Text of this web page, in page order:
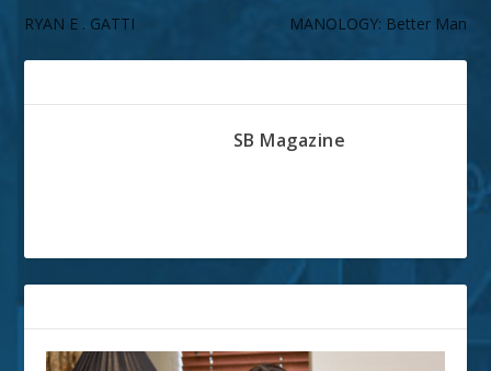
RYAN E . GATTI MANOLOGY: Better Man
SB Magazine